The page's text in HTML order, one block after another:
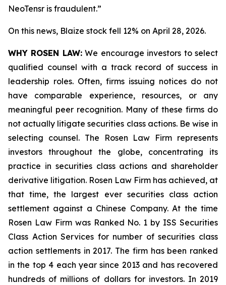
NeoTensr is fraudulent.”
On this news, Blaize stock fell 12% on April 28, 2026.
WHY ROSEN LAW:We encourage investors to select
qualified counsel with a track record of success in
leadership roles. Often, firms issuing notices do not
have comparable experience, resources, or any
meaningful peer recognition. Many of these firms do
not actually litigate securities class actions. Be wise in
selecting counsel. The Rosen Law Firm represents
investors throughout the globe, concentrating its
practice in securities class actions and shareholder
derivative litigation. Rosen Law Firm has achieved, at
that time, the largest ever securities class action
settlement against a Chinese Company. At the time
Rosen Law Firm was Ranked No. 1 by ISS Securities
Class Action Services for number of securities class
action settlements in 2017. The firm has been ranked
in the top 4 each year since 2013 and has recovered
hundreds of millions of dollars for investors. In 2019